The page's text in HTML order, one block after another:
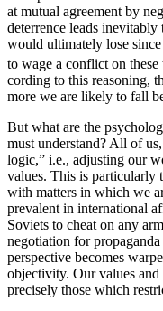
at mutual agree­ment by
deterrence leads
would ultimately lose since
to wage a con­flict on these
cording to this reasoning,
more we are likely to fall
But what are the
must understand? All of
logic,” i.e., adjusting our
values. This is particularly
with matters in which we
prevalent in international
Soviets to cheat on any
negotiation for
perspective becomes
objectivity. Our values
precisely those which